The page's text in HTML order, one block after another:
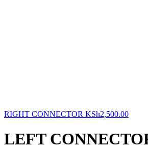
RIGHT CONNECTOR KSh2,500.00
LEFT